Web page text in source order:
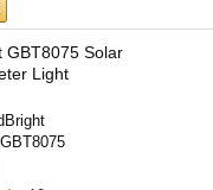
GBT8075 Solar
Light